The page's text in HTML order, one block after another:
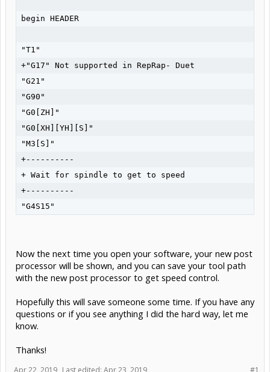
begin HEADER
"T1"
+"G17" Not supported in RepRap- Duet
"G21"
"G90"
"G0[ZH]"
"G0[XH][YH][S]"
"M3[S]"
+----------
+ Wait for spindle to get to speed
+----------
Now the next time you open your software, your new post
processor will be shown, and you can save your tool path
with the new post processor to get speed control.
Hopefully this will save someone some time. If you have any
questions or if you see anything I did the hard way, let me
know.
Thanks!